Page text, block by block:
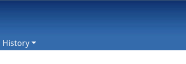
History